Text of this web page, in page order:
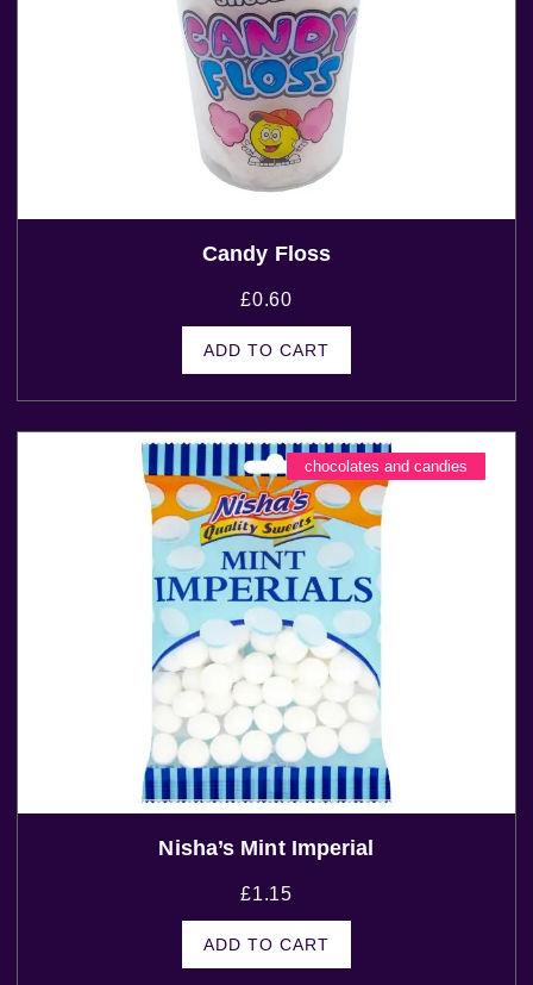
Candy Floss
£0.60
ADD TO CART
chocolates and candies
Nisha’s Mint Imperial
£1.15
ADD TO CART